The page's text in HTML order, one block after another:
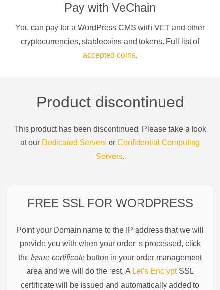
Pay with VeChain
You can pay for a WordPress CMS with VET and other
cryptocurrencies, stablecoins and tokens. Full list of
accepted coins.
Product discontinued
This product has been discontinued. Please take a look
at our Dedicated Servers or Confidential Computing
Servers.
FREE SSL FOR WORDPRESS
Point your Domain name to the IP address that we will
provide you with when your order is processed, click
the Issue certificate button in your order management
area and we will do the rest. A Let's EncryptSSL
certificate will be issued and automatically added to